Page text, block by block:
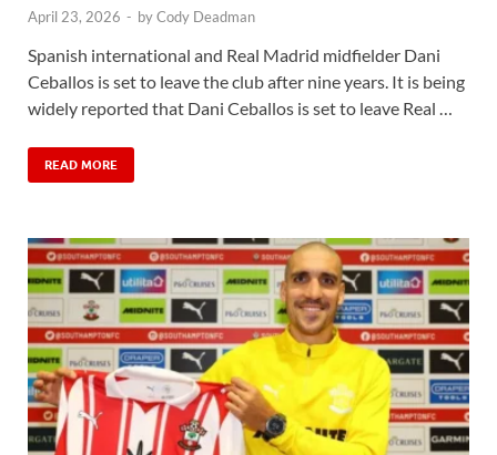
April 23, 2026 - byCody Deadman
Spanish international and Real Madrid midfielder Dani
Ceballos is set to leave the club after nine years. It is being
widely reported that Dani Ceballos is set to leave Real …
READ MORE